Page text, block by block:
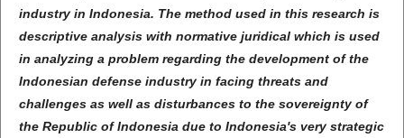
industry in Indonesia. The method used in this research is
descriptive analysis with normative juridical which is used
in analyzing a problem regarding the development of the
Indonesian defense industry in facing threats and
challenges as well as disturbances to the sovereignty of
the Republic of Indonesia due to Indonesia's very strategic